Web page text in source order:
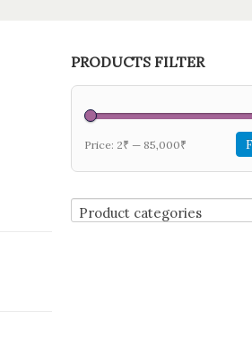
PRODUCTS FILTER
Price: 2₹ — 85,000₹
Product categories